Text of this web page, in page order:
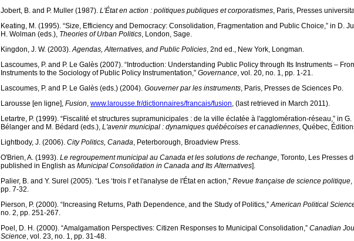
Jobert, B. and P. Muller (1987). L'État en action : politiques publiques et corporatismes, Paris, Presses
Keating, M. (1995). “Size, Efficiency and Democracy: Consolidation, Fragmentation and Public Choice,” in D.
H. Wolman (eds.), Theories of Urban Politics, London, Sage.
Kingdon, J. W. (2003).Agendas, Alternatives, and Public Policies, 2nd ed., New York, Longman.
Lascoumes, P. and P. Le Galès (2007). “Introduction: Understanding Public Policy through Its Instruments –
Instruments to the Sociology of Public Policy Instrumentation,” Governance, vol. 20, no. 1, pp. 1-21.
Lascoumes, P. and P. Le Galès (eds.) (2004). Gouverner par les instruments, Paris, Presses de Sciences Po.
Larousse [en ligne], Fusion, www.larousse.fr/dictionnaires/francais/fusion, (last retrieved in March 2011).
Letartre, P. (1999). “Fiscalité et structures supramunicipales : de la ville éclatée à l'agglomération-réseau,” in G.
Bélanger and M. Bédard (eds.), L'avenir municipal : dynamiques québécoises et canadiennes, Québec,
Lightbody, J. (2006). City Politics, Canada, Peterborough, Broadview Press.
O'Brien, A. (1993). Le regroupement municipal au Canada et les solutions de rechange, Toronto, Les Presses
published in English as Municipal Consolidation in Canada and Its Alternatives].
Palier, B. and Y. Surel (2005). “Les ‘trois I' et l'analyse de l'État en action,” Revue française de science politique
pp. 7-32.
Pierson, P. (2000). “Increasing Returns, Path Dependence, and the Study of Politics,”American Political
no. 2, pp. 251-267.
Poel, D. H. (2000). “Amalgamation Perspectives: Citizen Responses to Municipal Consolidation,” Canadian
Science, vol. 23, no. 1, pp. 31-48.